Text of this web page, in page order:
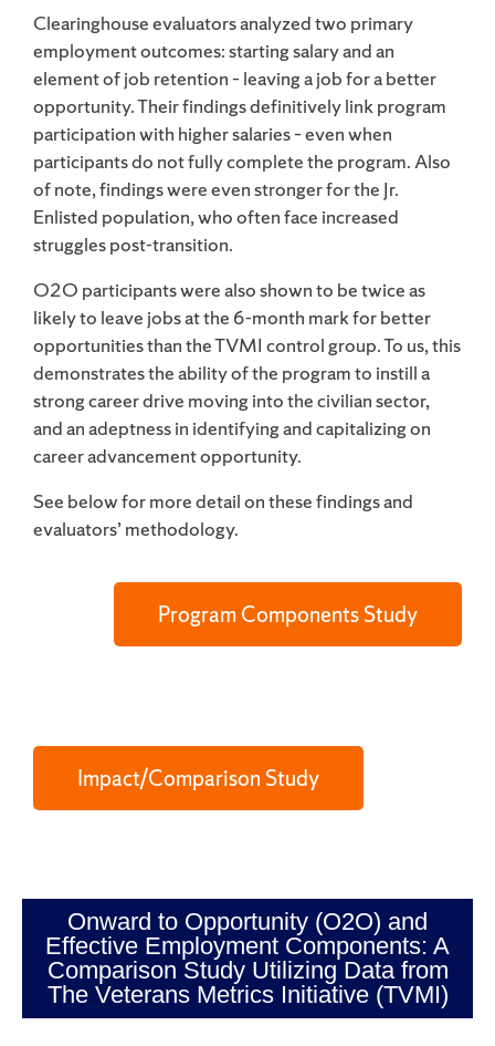
Clearinghouse evaluators analyzed two primary
employment outcomes: starting salary and an
element of job retention – leaving a job for a better
opportunity. Their findings definitively link program
participation with higher salaries – even when
participants do not fully complete the program. Also
of note, findings were even stronger for the Jr.
Enlisted population, who often face increased
struggles post-transition.
O2O participants were also shown to be twice as
likely to leave jobs at the 6-month mark for better
opportunities than the TVMI control group. To us, this
demonstrates the ability of the program to instill a
strong career drive moving into the civilian sector,
and an adeptness in identifying and capitalizing on
career advancement opportunity.
See below for more detail on these findings and
evaluators’ methodology.
Program Components Study
Impact/Comparison Study
Onward to Opportunity (O2O) and
Effective Employment Components: A
Comparison Study Utilizing Data from
The Veterans Metrics Initiative (TVMI)